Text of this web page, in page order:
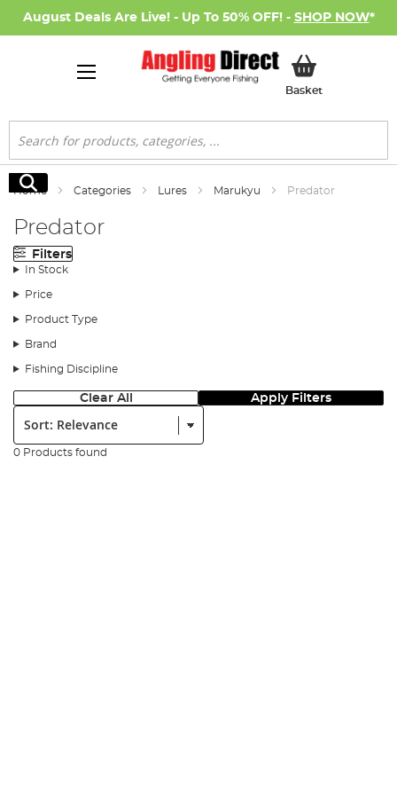
August Deals Are Live! - Up To 50% OFF! - SHOP NOW*
BasketMy Basket
Search
Search
Home Categories Lures Marukyu Predator
Predator
Filters
In Stock
Price
Product Type
Brand
Fishing Discipline
Clear All Apply Filters
Sort:
0 Products found